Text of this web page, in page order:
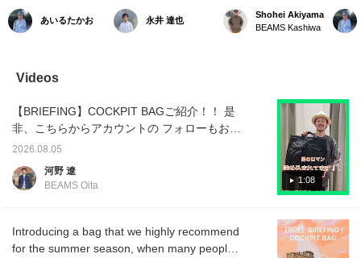
分によって持ち手を変え
られるのが良いんだよな
ぁ〜。手に取ると思って
分。ぜひ。/【お気に入
り】♡+をタップしてい
なります。ぜひご活用く
ださい!!
あいるたかお
BRIEFING / COCKPIT
BAG 175cm/70kg)ファー
ストとサードのヘルメッ
せるグットデザインに脱
帽◎
永井 達也
BRIEFING * Introducing
the COCKPIT BAG!
Based on a vintage USAF
lies in its "double-sided"
design, allowing you to
enjoy different designs on
each side, and its high
versatility as it can be
used as both a handbag
and a shoulder bag. ----
Clicking "♡ + Favorites"
interested in!-----
Shohei Akiyama
BEAMS Kashiwa
and
carry
wallet
great
for a
Videos
1:08
【BRIEFING】COCKPIT BAGご紹介！！ 是
非、こちらからアカウントの フォローもお待
ちしております！！ 今回ご紹介したアイテム
2026.08.05
河野 遼
BEAMS Oita
Introducing a bag that we highly recommend
for the summer season, when many people